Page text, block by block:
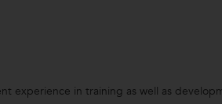
experience in training as well as